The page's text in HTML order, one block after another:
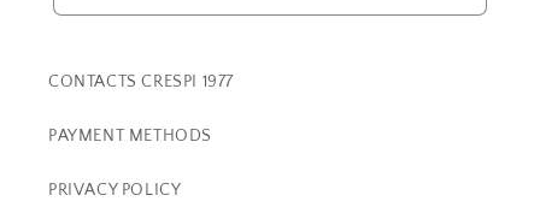
CONTACTS CRESPI 1977
PAYMENT METHODS
PRIVACY POLICY